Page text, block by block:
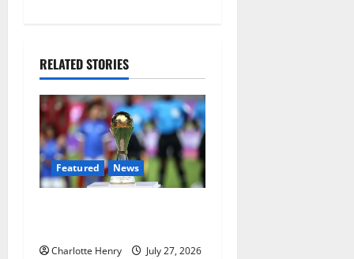
RELATED STORIES
Featured News
Charlotte Henry
July 27, 2026